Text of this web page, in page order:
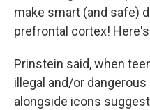
make smart (and safe)
prefrontal cortex!
Prinstein said, when
illegal and/or
alongside icons